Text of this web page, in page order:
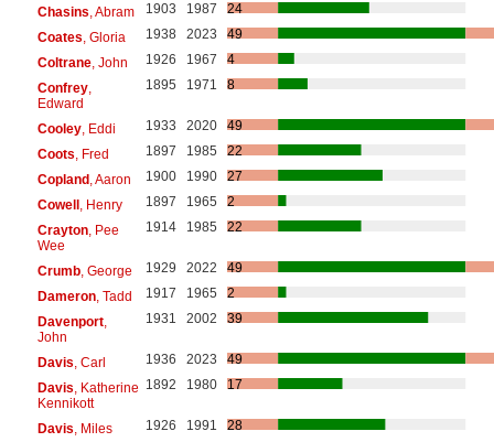
Chasins , Abram 1903 1987
24
Coates , Gloria 1938 2023
49
Coltrane, John 1926 1967
4
Confrey,
Edward
1895 1971 8
Cooley, Eddi 1933 2020
49
Coots , Fred 1897 1985
22
Copland, Aaron 1900 1990
27
Cowell, Henry 1897 1965
2
Crayton, Pee
Wee
1914 1985 22
Crumb, George 1929 2022
49
Dameron, Tadd 1917 1965
2
Davenport,
John
1931 2002 39
Davis , Carl 1936 2023
49
Davis , Katherine
Kennikott
1892 1980 17
Davis , Miles 1926 1991
28